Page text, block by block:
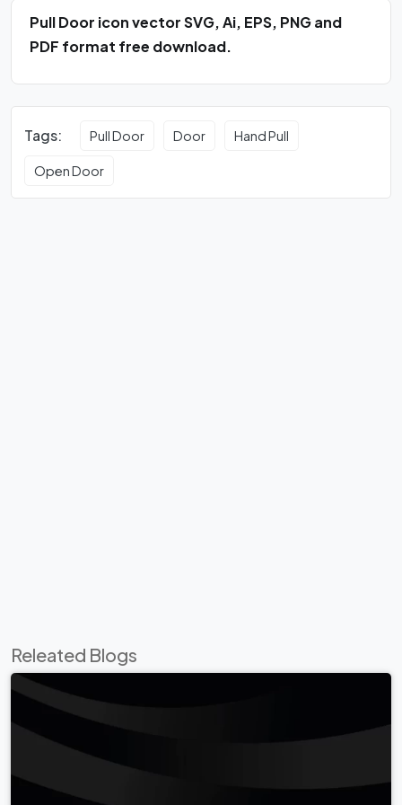
Pull Door icon vector SVG, Ai, EPS, PNG and
PDF format free download.
Tags: Pull Door Door Hand Pull
Open Door
Releated Blogs